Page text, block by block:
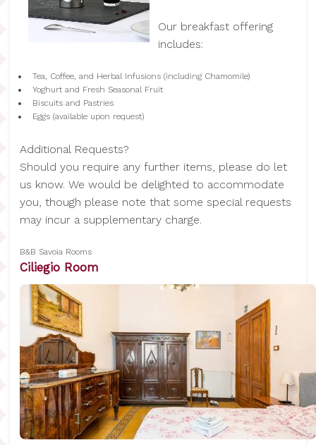
Our breakfast offering
includes:
Tea, Coffee, and Herbal Infusions (including Chamomile)
Yoghurt and Fresh Seasonal Fruit
Biscuits and Pastries
Eggs (available upon request)
Additional Requests?
Should you require any further items, please do let
us know. We would be delighted to accommodate
you, though please note that some special requests
may incur a supplementary charge.
B&B Savoia Rooms
Ciliegio Room